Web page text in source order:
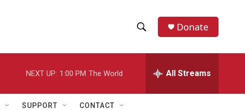
h
w
e
h
Donate
NEXT UP: 1:00 PM The World All Streams
SUPPORT CONTACT